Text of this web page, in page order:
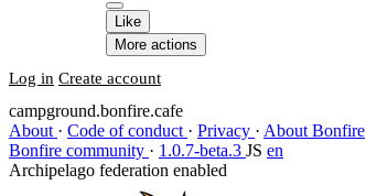
Like
More actions
Log in Create account
campground.bonfire.cafe
About · Code of conduct · Privacy · About Bonfire
Bonfire community · 1.0.7-beta.3 JS en
Archipelago federation enabled